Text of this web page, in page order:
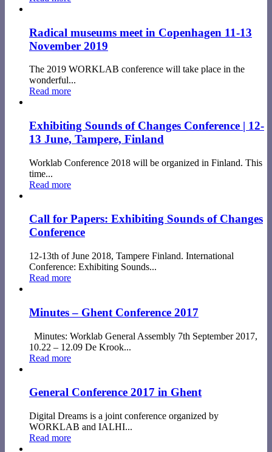
Radical museums meet in Copenhagen 11-13
November 2019
The 2019 WORKLAB conference will take place in the
wonderful...
Read more
Exhibiting Sounds of Changes Conference | 12-
13 June, Tampere, Finland
Worklab Conference 2018 will be organized in Finland. This
time...
Read more
Call for Papers: Exhibiting Sounds of Changes
Conference
12-13th of June 2018, Tampere Finland. International
Conference: Exhibiting Sounds...
Read more
Minutes – Ghent Conference 2017
Minutes: Worklab General Assembly 7th September 2017,
10.22 – 12.09 De Krook...
Read more
General Conference 2017 in Ghent
Digital Dreams is a joint conference organized by
WORKLAB and IALHI...
Read more